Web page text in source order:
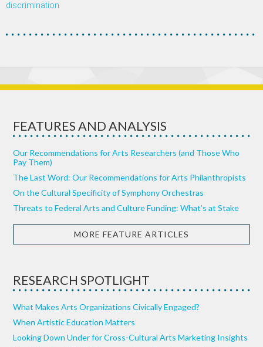
discrimination
FEATURES AND ANALYSIS
Our Recommendations for Arts Researchers (and Those Who
Pay Them)
The Last Word: Our Recommendations for Arts Philanthropists
On the Cultural Specificity of Symphony Orchestras
Threats to Federal Arts and Culture Funding: What’s at Stake
MORE FEATURE ARTICLES
RESEARCH SPOTLIGHT
What Makes Arts Organizations Civically Engaged?
When Artistic Education Matters
Looking Down Under for Cross-Cultural Arts Marketing Insights